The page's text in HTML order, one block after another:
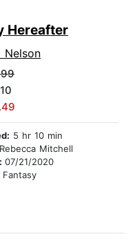
Hereafter
Nelson
5 hr 10 min
Rebecca Mitchell
07/21/2020
Fantasy